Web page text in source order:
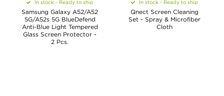
In stock - Ready to ship
Samsung Galaxy A52/A52
5G/A52s 5G BlueDefend
Anti-Blue Light Tempered
Glass Screen Protector -
2 Pcs.
In stock - Ready to ship
Qnect Screen Cleaning
Set - Spray & Microfiber
Cloth